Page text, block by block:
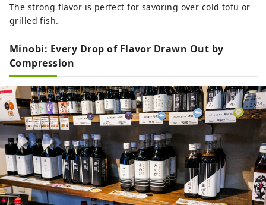
The strong flavor is perfect for savoring over cold tofu or
grilled fish.
Minobi: Every Drop of Flavor Drawn Out by
Compression